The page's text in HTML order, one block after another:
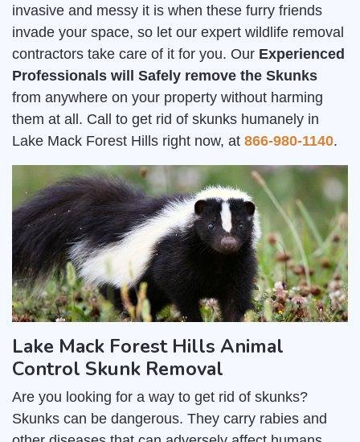
invasive and messy it is when these furry friends
invade your space, so let our expert wildlife removal
contractors take care of it for you. Our Experienced
Professionals will Safely remove the Skunks
from anywhere on your property without harming
them at all. Call to get rid of skunks humanely in
Lake Mack Forest Hills right now, at 866-980-1140.
Lake Mack Forest Hills Animal
Control Skunk Removal
Are you looking for a way to get rid of skunks?
Skunks can be dangerous. They carry rabies and